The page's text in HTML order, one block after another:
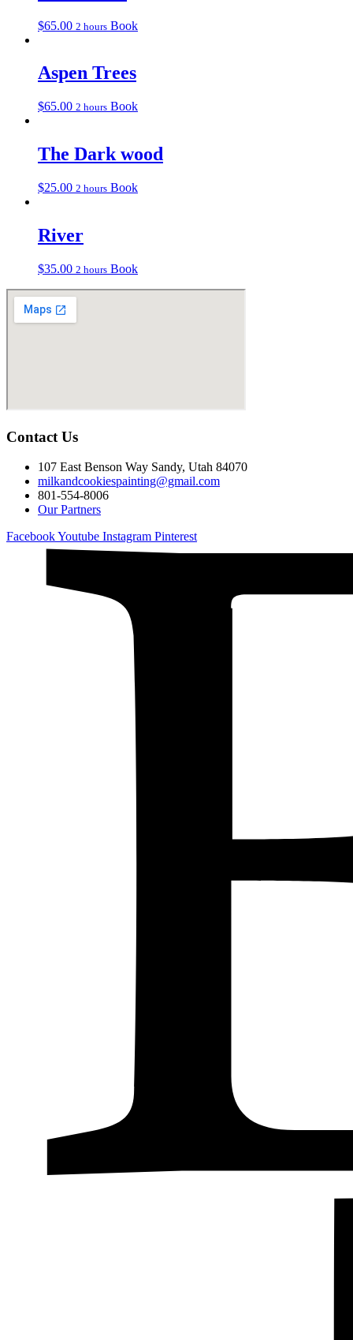
$65.00 2 hours Book
Aspen Trees
$65.00 2 hours Book
The Dark wood
$25.00 2 hours Book
River
$35.00 2 hours Book
Contact Us
107 East Benson Way Sandy, Utah 84070
milkandcookiespainting@gmail.com
801-554-8006
Our Partners
FacebookYoutube Instagram Pinterest